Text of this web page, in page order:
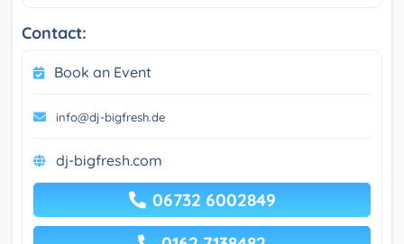
Contact:
Book an Event
info@dj-bigfresh.de
dj-bigfresh.com
06732 6002849